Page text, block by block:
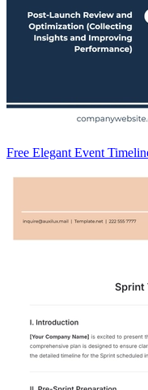
Free Elegant Event